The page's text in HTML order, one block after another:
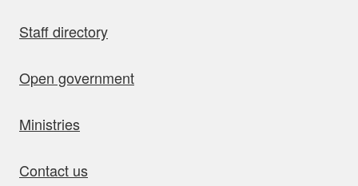
Staff directory
Open government
Ministries
Contact us